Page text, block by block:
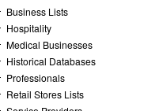
Business Lists
Hospitality
Medical Businesses
Historical Databases
Professionals
Retail Stores Lists